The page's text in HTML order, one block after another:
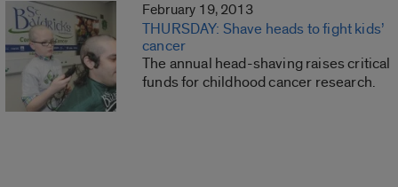
February 19, 2013
THURSDAY: Shave heads to fight kids’
cancer
The annual head-shaving raises critical
funds for childhood cancer research.